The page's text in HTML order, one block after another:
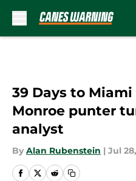
39 Days to
Monroe punter
analyst
By Alan Rubenstein | Jul